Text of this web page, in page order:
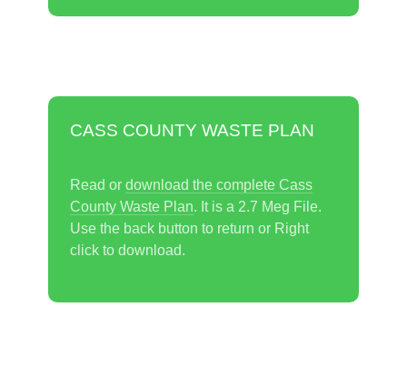
CASS COUNTY WASTE PLAN
Read or download the complete Cass
County Waste Plan. It is a 2.7 Meg File.
Use the back button to return or Right
click to download.